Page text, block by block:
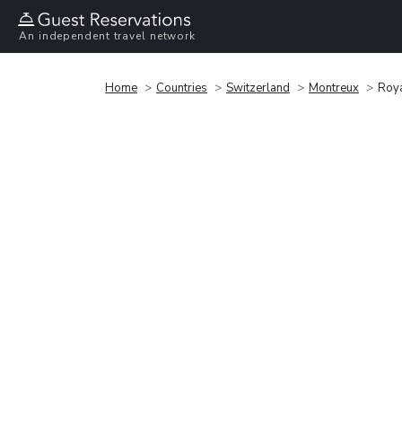
An independent travel network
Home Countries Switzerland Montreux